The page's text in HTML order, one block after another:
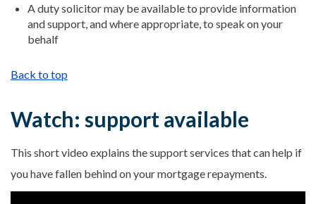
A duty solicitor may be available to provide information
and support, and where appropriate, to speak on your
behalf
Back to top
Watch: support available
This short video explains the support services that can help if
you have fallen behind on your mortgage repayments.